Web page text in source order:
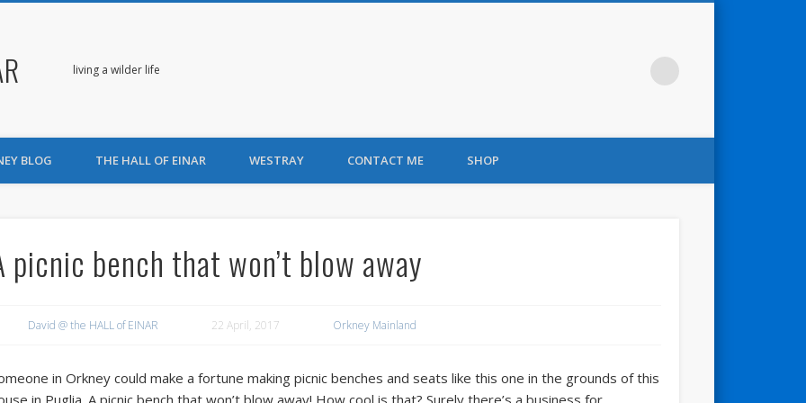
living a wilder life
BLOG THE HALL OF EINAR WESTRAY CONTACT ME SHOP
picnic bench that won’t blow away
David @ the HALL of EINAR 22 April, 2017 Orkney Mainland
in Orkney could make a fortune making picnic benches and seats like this one in the grounds of this